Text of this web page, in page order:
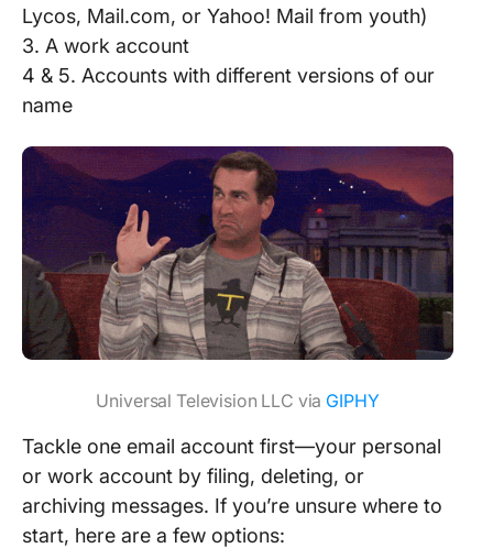
Lycos, Mail.com, or Yahoo! Mail from youth)
3. A work account
4 & 5. Accounts with different versions of our
name
Universal Television LLC via GIPHY
Tackle one email account first—your personal
or work account by filing, deleting, or
archiving messages. If you’re unsure where to
start, here are a few options: